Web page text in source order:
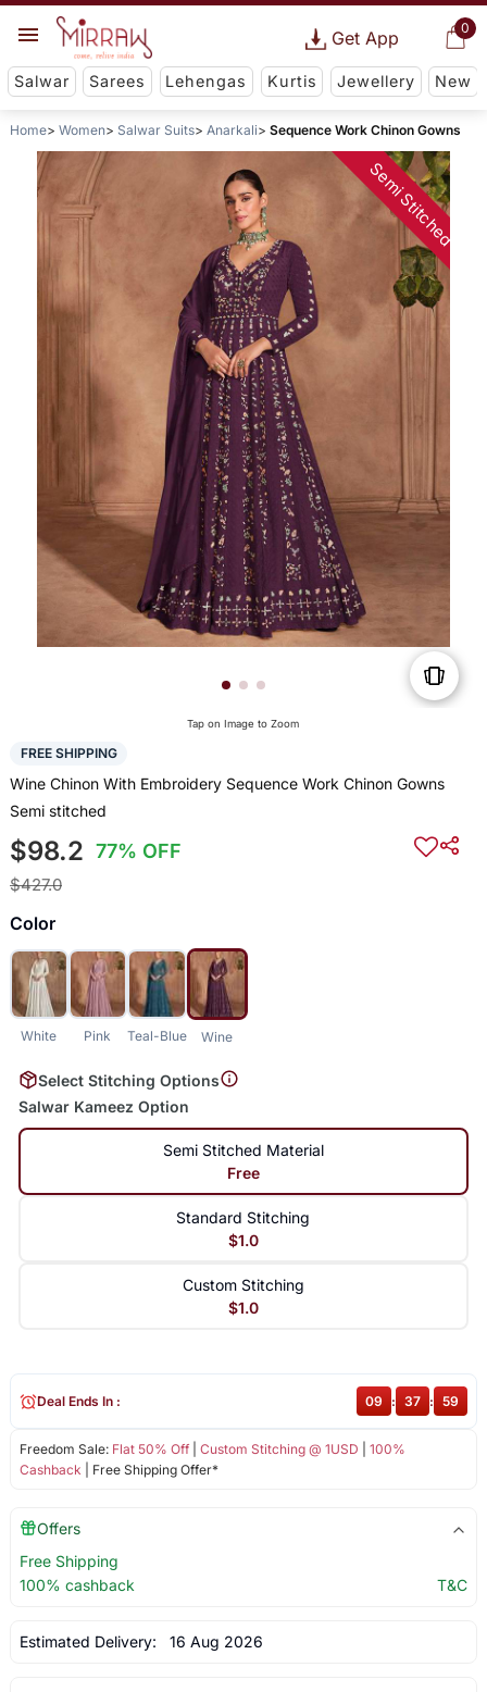
0
Get App
Salwar Sarees Lehengas Kurtis Jewellery New
Home Women Salwar Suits Anarkali Sequence Work Chinon Gowns
Semi Stitched
Tap on Image to Zoom
FREE SHIPPING
Wine Chinon With Embroidery Sequence Work Chinon Gowns
Semi stitched
$98.2 77% OFF
$427.0
Color
White Pink Teal-Blue Wine
Select Stitching Options
Salwar Kameez Option
Semi Stitched Material
Free
Standard Stitching
$1.0
Custom Stitching
$1.0
Freedom Sale: Flat 50% Off| Custom Stitching @ 1USD
100%
Cashback | Free Shipping Offer*
Deal Ends In : 09 : 37 : 58
Offers
Free Shipping
100% cashback
T&C
Estimated Delivery: 16 Aug 2026